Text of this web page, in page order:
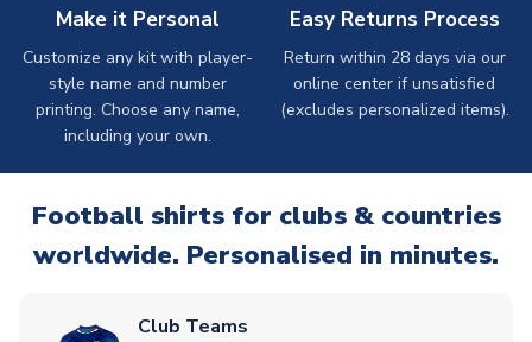
Make it Personal
Customize any kit with player-
style name and number
printing. Choose any name,
including your own.
Easy Returns Process
Return within 28 days via our
online center if unsatisfied
(excludes personalized items).
Football shirts for clubs & countries
worldwide. Personalised in minutes.
Club Teams